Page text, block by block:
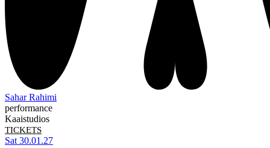
Sahar Rahimi
performance
Kaaistudios
TICKETS
Sat 30.01.27